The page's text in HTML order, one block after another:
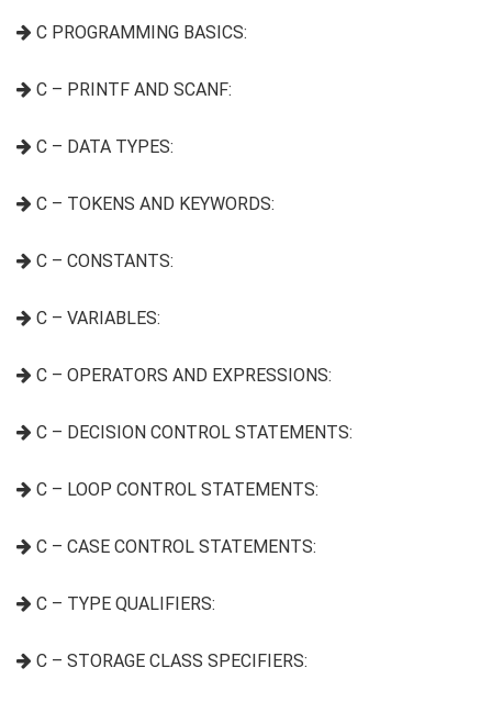
C PROGRAMMING BASICS:
C – PRINTF AND SCANF:
C – DATA TYPES:
C – TOKENS AND KEYWORDS:
C – CONSTANTS:
C – VARIABLES:
C – OPERATORS AND EXPRESSIONS:
C – DECISION CONTROL STATEMENTS:
C – LOOP CONTROL STATEMENTS:
C – CASE CONTROL STATEMENTS:
C – TYPE QUALIFIERS:
C – STORAGE CLASS SPECIFIERS: